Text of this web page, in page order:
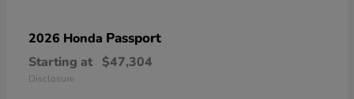
2026 Honda Passport
Starting at $47,304
Disclosure